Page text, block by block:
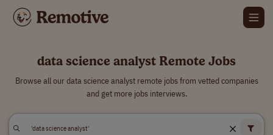
data science analyst Remote Jobs
Browse all our data science analyst remote jobs from vetted companies
and get more jobs interviews.